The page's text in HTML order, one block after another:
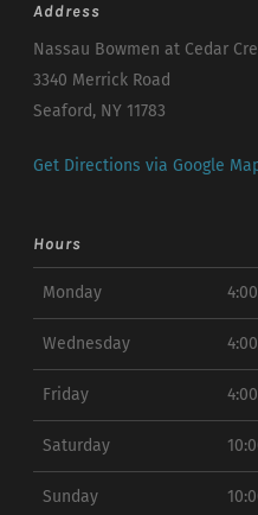
Address
Nassau Bowmen at Cedar
3340 Merrick Road
Seaford, NY 11783
Get Directions via Google
Hours
Monday
Wednesday
Friday
Saturday
Sunday